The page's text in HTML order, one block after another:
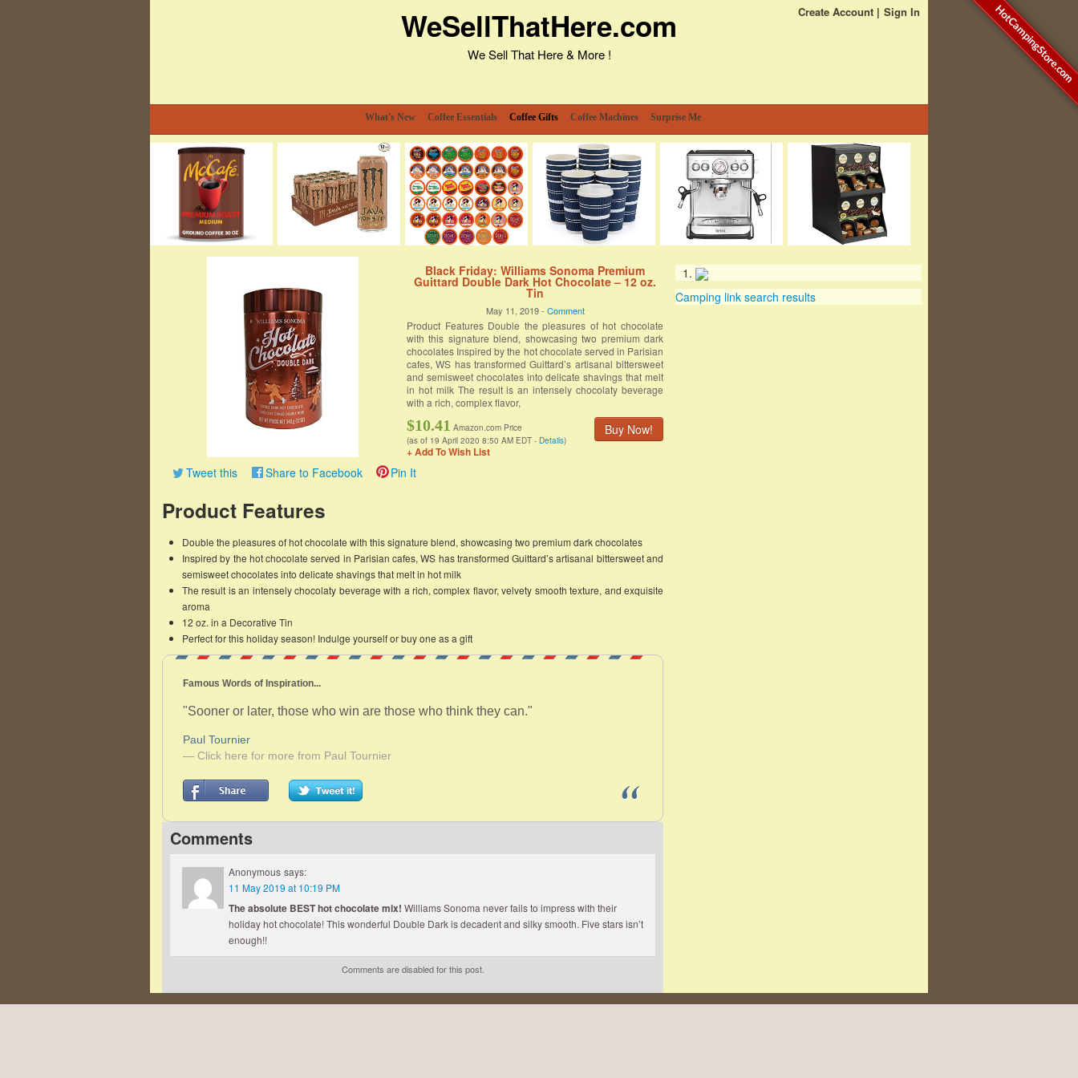
Create Account Sign In
WeSellThatHere.com
We Sell That Here & More !
What's New Coffee Essentials Coffee Gifts Coffee Machines Surprise Me
Black Friday: Williams Sonoma Premium
Guittard Double Dark Hot Chocolate – 12 oz.
Tin
May 11, 2019 - Comment
Product Features Double the pleasures of hot chocolate
with this signature blend, showcasing two premium dark
chocolates Inspired by the hot chocolate served in Parisian
cafes, WS has transformed Guittard’s artisanal bittersweet
and semisweet chocolates into delicate shavings that melt
in hot milk The result is an intensely chocolaty beverage
with a rich, complex flavor,
Buy Now!
$10.41 Amazon.com Price
(as of 19 April 2020 8:50 AM EDT - Details)
+ Add To Wish List
Tweet this Share to Facebook Pin It
Product Features
Double the pleasures of hot chocolate with this signature blend, showcasing two premium dark chocolates
Inspired by the hot chocolate served in Parisian cafes, WS has transformed Guittard’s artisanal bittersweet and
semisweet chocolates into delicate shavings that melt in hot milk
The result is an intensely chocolaty beverage with a rich, complex flavor, velvety smooth texture, and exquisite
aroma
12 oz. in a Decorative Tin
Perfect for this holiday season! Indulge yourself or buy one as a gift
Famous Words of Inspiration...
"Sooner or later, those who win are those who think they can."
Paul Tournier
— Click here for more from Paul Tournier
Comments
Anonymous says:
11 May 2019 at 10:19 PM
The absolute BEST hot chocolate mix! Williams Sonoma never fails to impress with their
holiday hot chocolate! This wonderful Double Dark is decadent and silky smooth. Five stars isn’t
enough!!
Comments are disabled for this post.
Camping link search results
HotCampingStore.com